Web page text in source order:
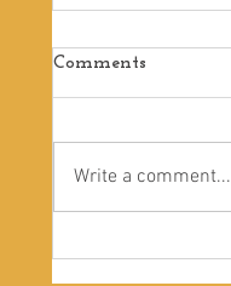
Touch
Comments
Write a comment...